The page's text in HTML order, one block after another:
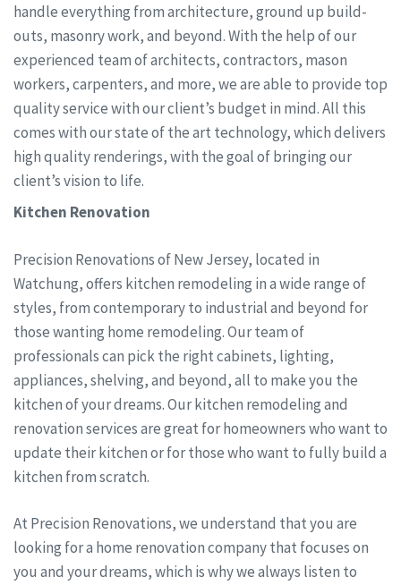
handle everything from architecture, ground up build-
outs, masonry work, and beyond. With the help of our
experienced team of architects, contractors, mason
workers, carpenters, and more, we are able to provide top
quality service with our client’s budget in mind. All this
comes with our state of the art technology, which delivers
high quality renderings, with the goal of bringing our
client’s vision to life.
Kitchen Renovation
Precision Renovations of New Jersey, located in
Watchung, offers kitchen remodeling in a wide range of
styles, from contemporary to industrial and beyond for
those wanting home remodeling. Our team of
professionals can pick the right cabinets, lighting,
appliances, shelving, and beyond, all to make you the
kitchen of your dreams. Our kitchen remodeling and
renovation services are great for homeowners who want to
update their kitchen or for those who want to fully build a
kitchen from scratch.
At Precision Renovations, we understand that you are
looking for a home renovation company that focuses on
you and your dreams, which is why we always listen to